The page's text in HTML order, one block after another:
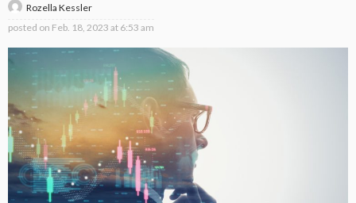
Rozella Kessler
posted on Feb. 18, 2023 at 6:53 am